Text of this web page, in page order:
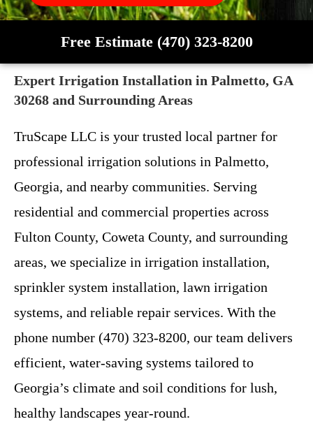
Free Estimate (470) 323-8200
Expert Irrigation Installation in Palmetto, GA
30268 and Surrounding Areas
TruScape LLC is your trusted local partner for
professional irrigation solutions in Palmetto,
Georgia, and nearby communities. Serving
residential and commercial properties across
Fulton County, Coweta County, and surrounding
areas, we specialize in irrigation installation,
sprinkler system installation, lawn irrigation
systems, and reliable repair services. With the
phone number (470) 323-8200, our team delivers
efficient, water-saving systems tailored to
Georgia’s climate and soil conditions for lush,
healthy landscapes year-round.